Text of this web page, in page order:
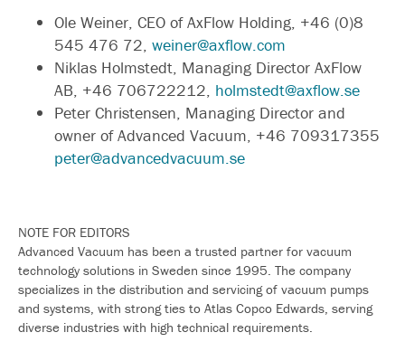
Ole Weiner, CEO of AxFlow Holding, +46 (0)8
545 476 72, weiner@axflow.com
Niklas Holmstedt, Managing Director AxFlow
AB, +46 706722212, holmstedt@axflow.se
Peter Christensen, Managing Director and
owner of Advanced Vacuum, +46 709317355
peter@advancedvacuum.se
NOTE FOR EDITORS
Advanced Vacuum has been a trusted partner for vacuum
technology solutions in Sweden since 1995. The company
specializes in the distribution and servicing of vacuum pumps
and systems, with strong ties to Atlas Copco Edwards, serving
diverse industries with high technical requirements.